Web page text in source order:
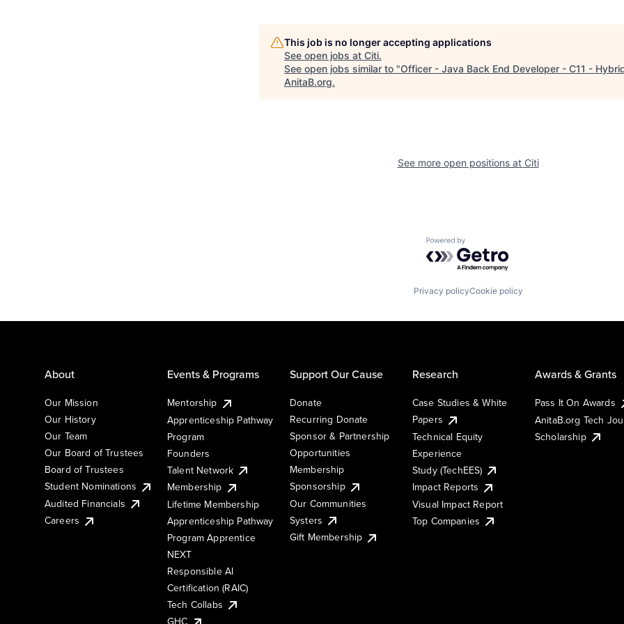
This job is no longer accepting applications
See open jobs at Citi.
See open jobs similar to "Officer - Java Back End Developer - C11 -
AnitaB.org.
See more open positions at Citi
Powered by Getro.com
Privacy policyCookie policy
About
Our Mission
Our History
Our Team
Our Board of Trustees
Board of Trustees
Student Nominations
Audited Financials
Careers
Events & Programs
Mentorship
Apprenticeship Pathway
Program
Founders
Talent Network
Membership
Lifetime Membership
Apprenticeship Pathway
Program Apprentice
NEXT
Responsible AI
Certification (RAIC)
Tech Collabs
Support Our Cause
Donate
Recurring Donate
Sponsor & Partnership
Opportunities
Membership
Sponsorship
Our Communities
Systers
Gift Membership
Research
Case Studies & White
Papers
Technical Equity
Experience
Study (TechEES)
Impact Reports
Visual Impact Report
Top Companies
Awards & Grants
Pass It On Awards
AnitaB.org Tech
Scholarship